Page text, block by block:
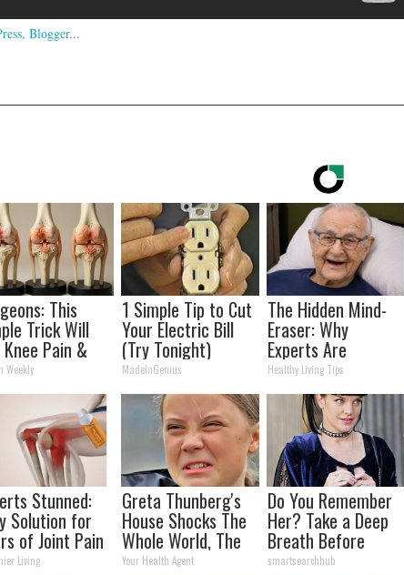
This
Trick Will
Knee Pain &
Quickly
It)
Weekly
1 Simple Tip to Cut
Your Electric Bill
(Try Tonight)
MadeInGenius
The Hidden Mind-
Eraser: Why
Experts Are
Warning Against
This Popular
Sweetener
Healthy Living Tips
Stunned:
Solution for
of Joint Pain
Living
Greta Thunberg's
House Shocks The
Whole World, The
Proof In Pics
Your Health Agent
Do You Remember
Her? Take a Deep
Breath Before
Looking at Her Now
smartsearchhub